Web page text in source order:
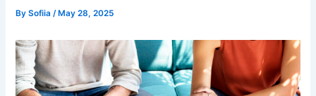
BySofiia /May 28, 2025